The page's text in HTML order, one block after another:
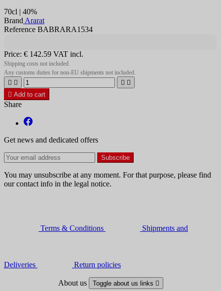
70cl | 40%
Brand Ararat
Reference BABRARA1534
Price: € 142.59 VAT incl.
Shipping costs not included.
Any customs duties for non-EU shipments not included.
   
 Add to cart
Share
Get news and dedicated offers
You may unsubscribe at any moment. For that purpose, please find
our contact info in the legal notice.
Terms & Conditions Shipments and
Deliveries Return policies
About us Toggle about us links 